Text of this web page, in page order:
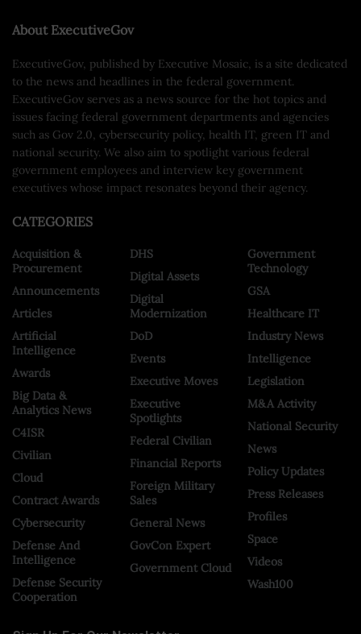
About ExecutiveGov
ExecutiveGov, published by Executive Mosaic, is a site dedicated
to the news and headlines in the federal government.
ExecutiveGov serves as a news source for the hot topics and
issues facing federal government departments and agencies
such as Gov 2.0, cybersecurity policy, health IT, green IT and
national security. We also aim to spotlight various federal
government employees and interview key government
executives whose impact resonates beyond their agency.
CATEGORIES
Acquisition &
Procurement
Announcements
Articles
Artificial
Intelligence
Awards
Big Data &
Analytics News
C4ISR
Civilian
Cloud
Contract Awards
Cybersecurity
Defense And
Intelligence
Defense Security
Cooperation
DHS
Digital Assets
Digital
Modernization
DoD
Events
Executive Moves
Executive
Spotlights
Federal Civilian
Financial Reports
Foreign Military
Sales
General News
GovCon Expert
Government Cloud
Government
Technology
GSA
Healthcare IT
Industry News
Intelligence
Legislation
M&A Activity
National Security
News
Policy Updates
Press Releases
Profiles
Space
Videos
Wash100